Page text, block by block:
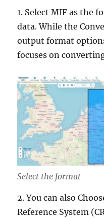
1. Select MIF as the
data. While the
output format
focuses on
Select the format
2. You can also
Reference System